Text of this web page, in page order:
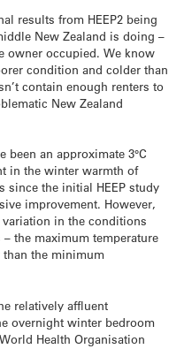
results from HEEP2 being
New Zealand is doing –
owner occupied. We know
condition and colder than
contain enough renters to
New Zealand
been an approximate 3°C
in the winter warmth of
since the initial HEEP study
improvement. However,
variation in the conditions
the maximum temperature
than the minimum
relatively affluent
overnight winter bedroom
Health Organisation